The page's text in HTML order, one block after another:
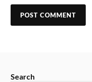
Search